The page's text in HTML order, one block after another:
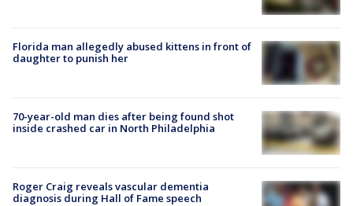
Florida man allegedly abused kittens in front of
daughter to punish her
70-year-old man dies after being found shot
inside crashed car in North Philadelphia
Roger Craig reveals vascular dementia
diagnosis during Hall of Fame speech